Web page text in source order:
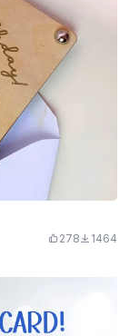
278 1464